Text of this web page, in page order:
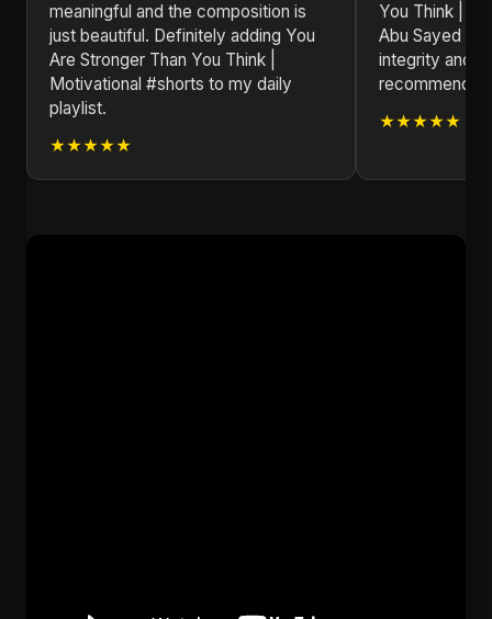
meaningful and the composition is
just beautiful. Definitely adding You
Are Stronger Than You Think |
Motivational #shorts to my daily
playlist.
★★★★★
You Think |
Abu Sayed is
integrity and
★★★★★